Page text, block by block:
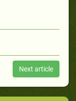
Next article